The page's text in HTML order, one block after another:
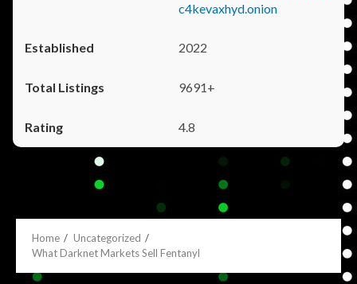
c4kevaxhyd.onion
2022
9691+
4.8
Home
Uncategorized
What Darknet Markets Sell Fentanyl